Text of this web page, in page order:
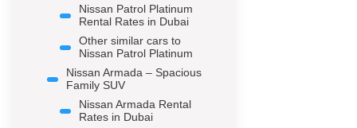
Nissan Patrol Platinum
Rental Rates in Dubai
Other similar cars to
Nissan Patrol Platinum
Nissan Armada – Spacious
Family SUV
Nissan Armada Rental
Rates in Dubai